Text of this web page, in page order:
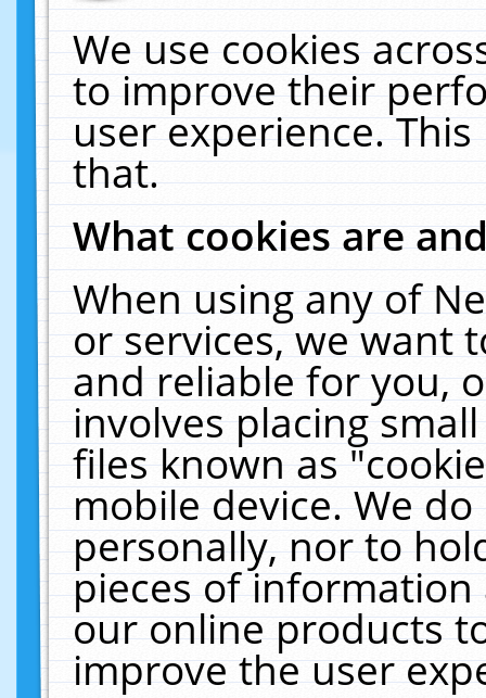
We use cookies
to improve their
user experience.
that.
What cookies are
When using any of
or services, we want
and reliable for you,
involves placing
files known as
mobile device. We
personally, nor to
pieces of
our online products
improve the user